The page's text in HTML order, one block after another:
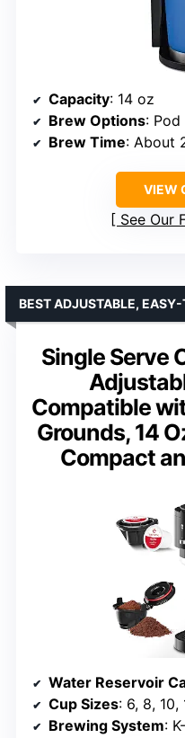
Capacity: 14 oz
Brew Options:
Brew Time: About
VIEW
See Our
Single Serve
Compatible
Grounds, 14
Compact
BEST ADJUSTABLE,
Water Reservoir
Cup Sizes: 6, 8, 10,
Brewing System: